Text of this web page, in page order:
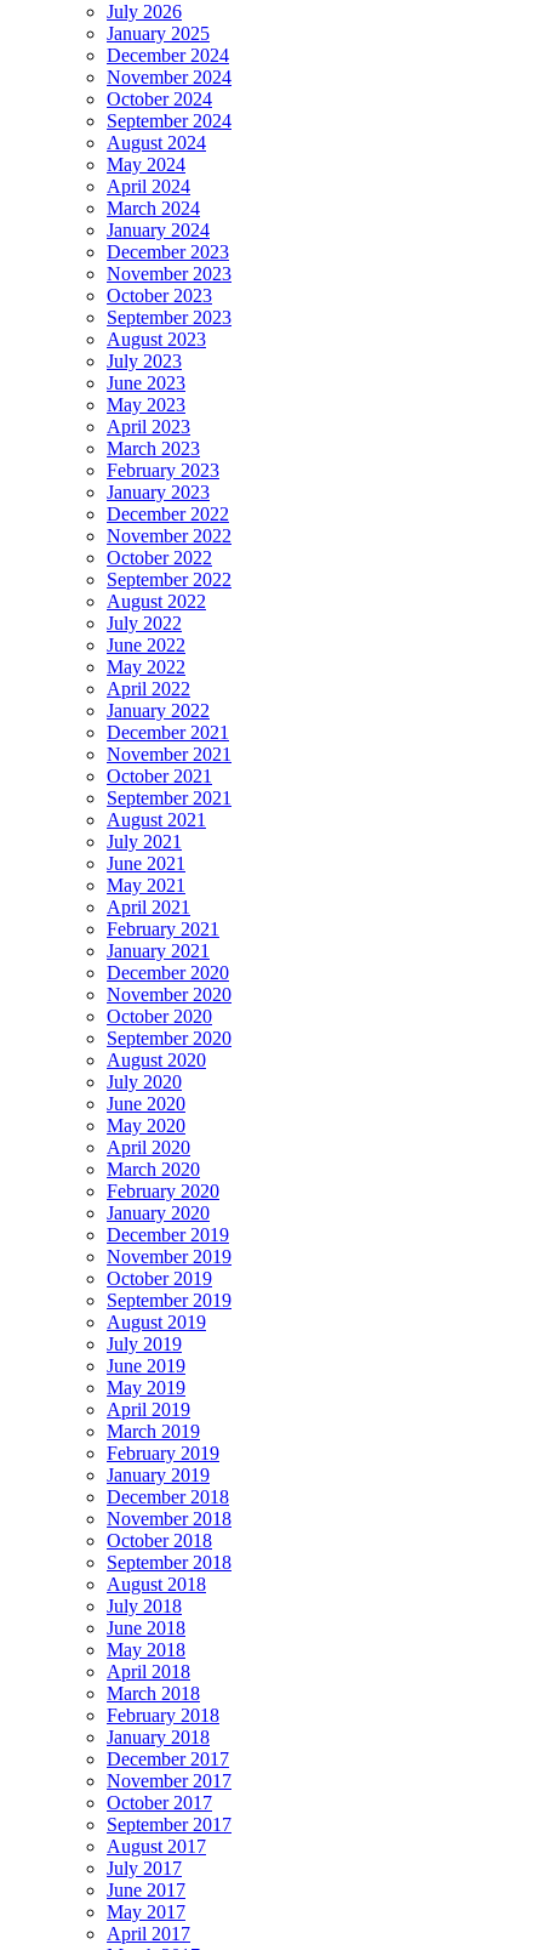
July 2026
January 2025
December 2024
November 2024
October 2024
September 2024
August 2024
May 2024
April 2024
March 2024
January 2024
December 2023
November 2023
October 2023
September 2023
August 2023
July 2023
June 2023
May 2023
April 2023
March 2023
February 2023
January 2023
December 2022
November 2022
October 2022
September 2022
August 2022
July 2022
June 2022
May 2022
April 2022
January 2022
December 2021
November 2021
October 2021
September 2021
August 2021
July 2021
June 2021
May 2021
April 2021
February 2021
January 2021
December 2020
November 2020
October 2020
September 2020
August 2020
July 2020
June 2020
May 2020
April 2020
March 2020
February 2020
January 2020
December 2019
November 2019
October 2019
September 2019
August 2019
July 2019
June 2019
May 2019
April 2019
March 2019
February 2019
January 2019
December 2018
November 2018
October 2018
September 2018
August 2018
July 2018
June 2018
May 2018
April 2018
March 2018
February 2018
January 2018
December 2017
November 2017
October 2017
September 2017
August 2017
July 2017
June 2017
May 2017
April 2017